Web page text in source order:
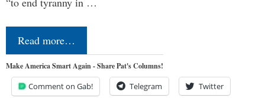
Read more…
Make America Smart Again - Share Pat's Columns!
Comment on Gab! Telegram Twitter